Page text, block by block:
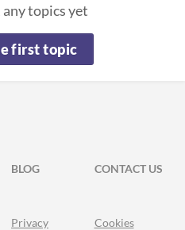
topics yet
first topic
BLOG
CONTACT US
Privacy Cookies